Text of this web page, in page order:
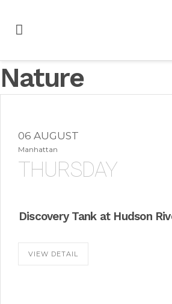
Nature
06 AUGUST
Manhattan
THURSDAY
Discovery Tank at Hudson
VIEW DETAIL